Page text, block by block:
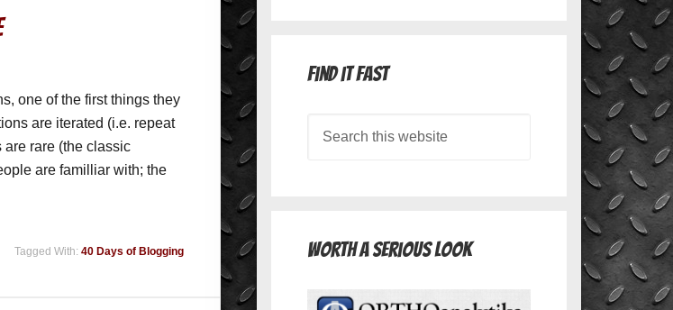
one of the first things they
are iterated (i.e. repeat
rare (the classic
are familliar with; the
Tagged With: 40 Days of Blogging
Find it Fast
Worth A Serious Look